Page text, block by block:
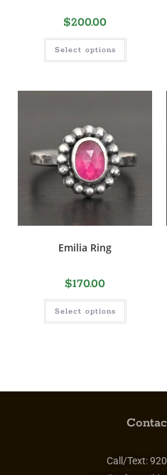
$200.00
Select options
Emilia Ring
$170.00
Select options
Call/Text: